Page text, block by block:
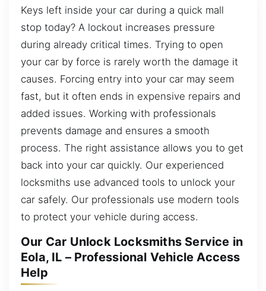
Keys left inside your car during a quick mall
stop today? A lockout increases pressure
during already critical times. Trying to open
your car by force is rarely worth the damage it
causes. Forcing entry into your car may seem
fast, but it often ends in expensive repairs and
added issues. Working with professionals
prevents damage and ensures a smooth
process. The right assistance allows you to get
back into your car quickly. Our experienced
locksmiths use advanced tools to unlock your
car safely. Our professionals use modern tools
to protect your vehicle during access.
Our Car Unlock Locksmiths Service in
Eola, IL – Professional Vehicle Access
Help